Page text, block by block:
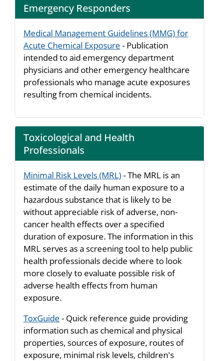
Emergency Responders
Medical Management Guidelines (MMG) for
Acute Chemical Exposure - Publication
intended to aid emergency department
physicians and other emergency healthcare
professionals who manage acute exposures
resulting from chemical incidents.
Toxicological and Health
Professionals
Minimal Risk Levels (MRL)- The MRL is an
estimate of the daily human exposure to a
hazardous substance that is likely to be
without appreciable risk of adverse, non-
cancer health effects over a specified
duration of exposure. The information in this
MRL serves as a screening tool to help public
health professionals decide where to look
more closely to evaluate possible risk of
adverse health effects from human
exposure.
ToxGuide - Quick reference guide providing
information such as chemical and physical
properties, sources of exposure, routes of
exposure, minimal risk levels, children's